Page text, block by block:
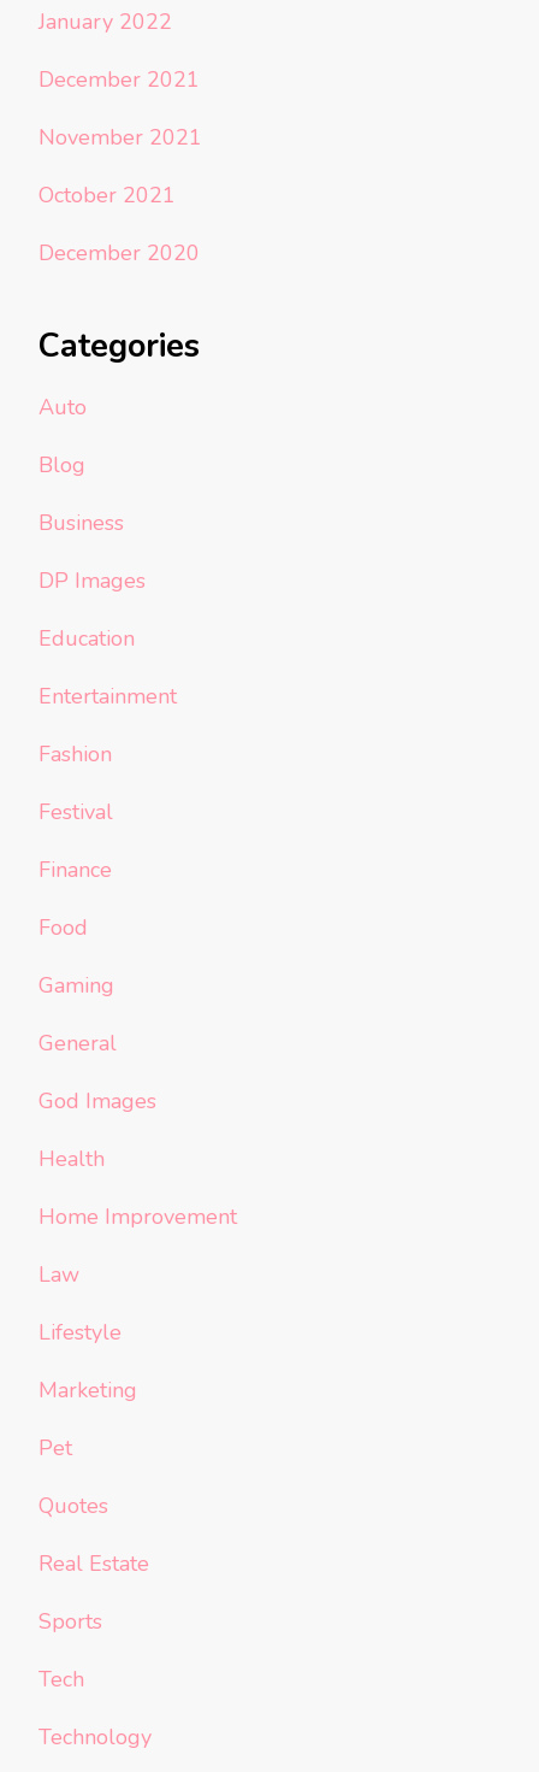
January 2022
December 2021
November 2021
October 2021
December 2020
Categories
Auto
Blog
Business
DP Images
Education
Entertainment
Fashion
Festival
Finance
Food
Gaming
General
God Images
Health
Home Improvement
Law
Lifestyle
Marketing
Pet
Quotes
Real Estate
Sports
Tech
Technology